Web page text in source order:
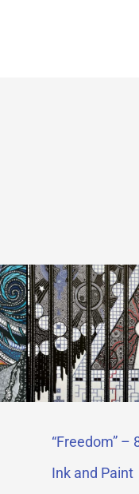
“Freedom” –
Ink and Paint